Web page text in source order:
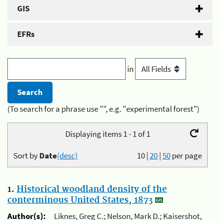
GIS
EFRs
in
(To search for a phrase use "", e.g. "experimental forest")
Displaying items 1 - 1 of 1
10|20|50per page
Sort byDate(desc)
1. Historical woodland density of the
conterminous United States, 1873
Author(s):
Liknes, Greg C.; Nelson, Mark D.; Kaisershot,